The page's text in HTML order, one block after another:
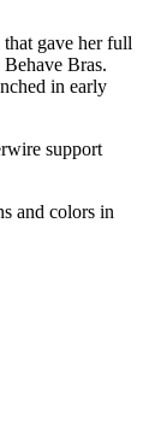
that gave her full
Bras.
in early
support
and colors in